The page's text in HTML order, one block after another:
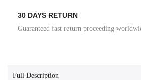
30 DAYS RETURN
Guaranteed fast return proceeding
Full Description